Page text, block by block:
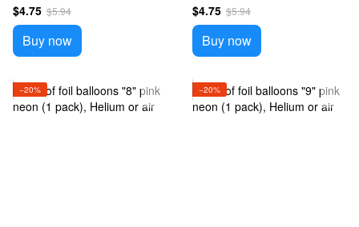
$4.75 $5.94
Buy now
$4.75 $5.94
Buy now
−20% −20%